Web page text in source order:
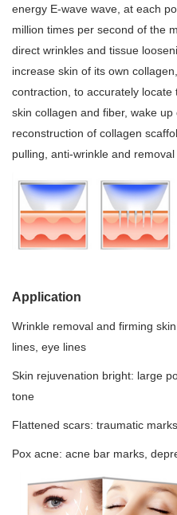
energy E-wave wave, at each
million times per second of the
direct wrinkles and tissue
increase skin of its own
contraction, to accurately
skin collagen and fiber, wake up
reconstruction of collagen
pulling, anti-wrinkle and
Application
Wrinkle removal and firming
lines, eye lines
Skin rejuvenation bright: large
tone
Flattened scars: traumatic
Pox acne: acne bar marks,